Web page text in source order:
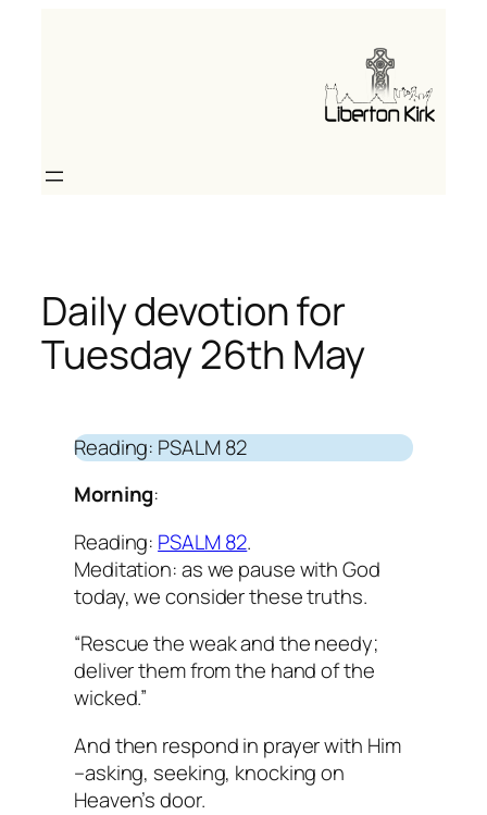
Daily devotion for
Tuesday 26th May
Reading: PSALM 82
Morning:
Reading: PSALM 82.
Meditation: as we pause with God
today, we consider these truths.
“Rescue the weak and the needy;
deliver them from the hand of the
wicked.”
And then respond in prayer with Him
–asking, seeking, knocking on
Heaven’s door.